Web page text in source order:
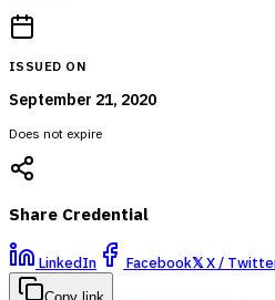
ISSUED ON
September 21, 2020
Does not expire
Share Credential
LinkedIn Facebook𝕏X /